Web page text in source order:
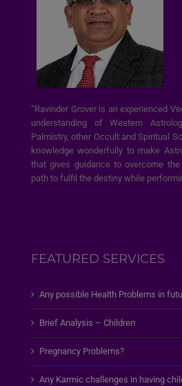
“Ravinder Grover is an experienced
understanding of Western
Palmistry, other Occult and Spiritual
knowledge wonderfully to make
that gives guidance to overcome
path to fulfil the destiny while
FEATURED SERVICES
Any possible Health Problems in
Brief Analysis – Children
Pregnancy Problems?
Any Karmic challenges in having